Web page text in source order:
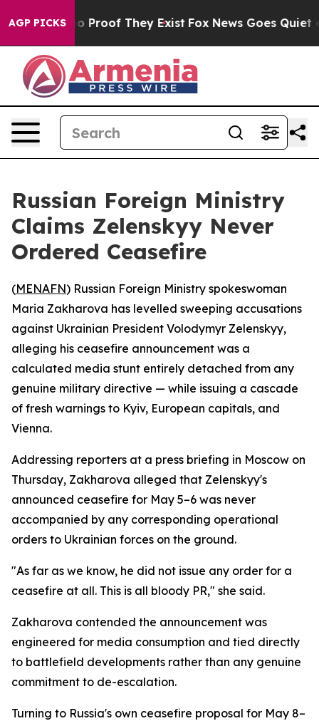
AGP PICKS
Offers no Proof They Exist Fox News Goes Quiet as
Russian Foreign Ministry
Claims Zelenskyy Never
Ordered Ceasefire
(MENAFN) Russian Foreign Ministry spokeswoman
Maria Zakharova has levelled sweeping accusations
against Ukrainian President Volodymyr Zelenskyy,
alleging his ceasefire announcement was a
calculated media stunt entirely detached from any
genuine military directive — while issuing a cascade
of fresh warnings to Kyiv, European capitals, and
Vienna.
Addressing reporters at a press briefing in Moscow on
Thursday, Zakharova alleged that Zelenskyy's
announced ceasefire for May 5–6 was never
accompanied by any corresponding operational
orders to Ukrainian forces on the ground.
"As far as we know, he did not issue any order for a
ceasefire at all. This is all bloody PR," she said.
Zakharova contended the announcement was
engineered for media consumption and tied directly
to battlefield developments rather than any genuine
commitment to de-escalation.
Turning to Russia's own ceasefire proposal for May 8–